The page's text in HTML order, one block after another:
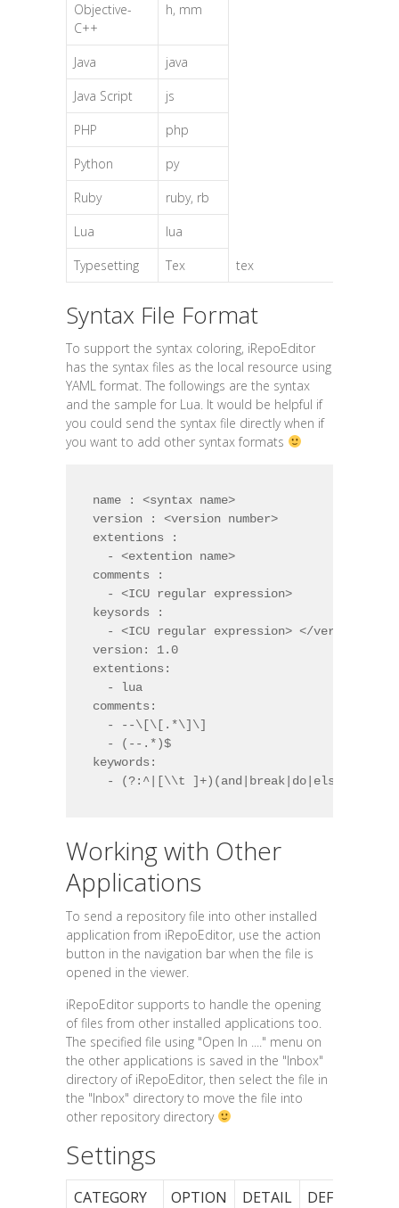
Objective-
C++
h, mm
Java
java
Java Script
js
PHP
php
Python
py
Ruby
ruby, rb
Lua
lua
Typesetting
Tex tex
Syntax File Format
To support the syntax coloring, iRepoEditor
has the syntax files as the local resource using
YAML format. The followings are the syntax
and the sample for Lua. It would be helpful if
you could send the syntax file directly when if
you want to add other syntax formats
name : <syntax name>
version : <version number>
extentions :
  - <extention name>
comments :
  - <ICU regular expression>
keysords :
- <ICU regular expression> </verbatim> |
version: 1.0
extentions:
  - lua
comments:
  - --\[\[.*\]\]
  - (--.*)$
keywords:
- (?:^|[\\t
Working with Other
Applications
To send a repository file into other installed
application from iRepoEditor, use the action
button in the navigation bar when the file is
opened in the viewer.
iRepoEditor supports to handle the opening
of files from other installed applications too.
The specified file using "Open In ...." menu on
the other applications is saved in the "Inbox"
directory of iRepoEditor, then select the file in
the "Inbox" directory to move the file into
other repository directory
Settings
CATEGORY OPTION DETAIL DEFAULT